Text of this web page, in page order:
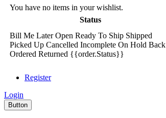
You have no items in your wishlist.
Status
Bill Me LaterOpen Ready To Ship Shipped
Picked Up Cancelled Incomplete On Hold Back
Ordered Returned {{order.Status}}
Register
Login
Button